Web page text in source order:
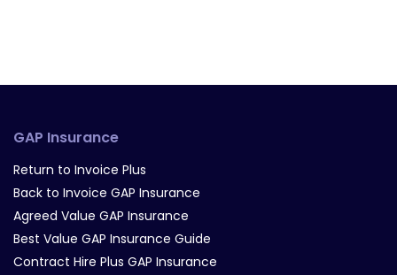
GAP Insurance
Return to Invoice Plus
Back to Invoice GAP Insurance
Agreed Value GAP Insurance
Best Value GAP Insurance Guide
Contract Hire Plus GAP Insurance